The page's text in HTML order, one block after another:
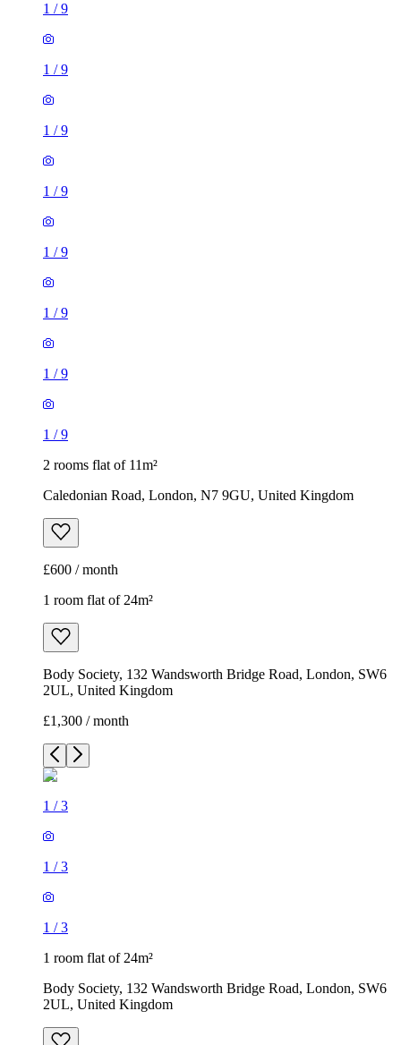
1 /9
1 /9
1 /9
1 /9
1 /9
1 /9
1 /9
1 /9
2 rooms flat of 11m²
Caledonian Road, London, N7 9GU, United Kingdom
£600 / month
1 room flat of 24m²
Body Society, 132 Wandsworth Bridge Road, London, SW6
2UL, United Kingdom
£1,300 / month
1 /3
1 /3
1 /3
1 room flat of 24m²
Body Society, 132 Wandsworth Bridge Road, London, SW6
2UL, United Kingdom